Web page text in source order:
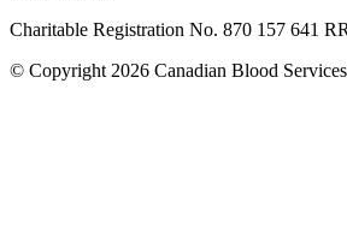
Charitable Registration No. 870‍ 157‍ 641‍
© Copyright 2026 Canadian Blood